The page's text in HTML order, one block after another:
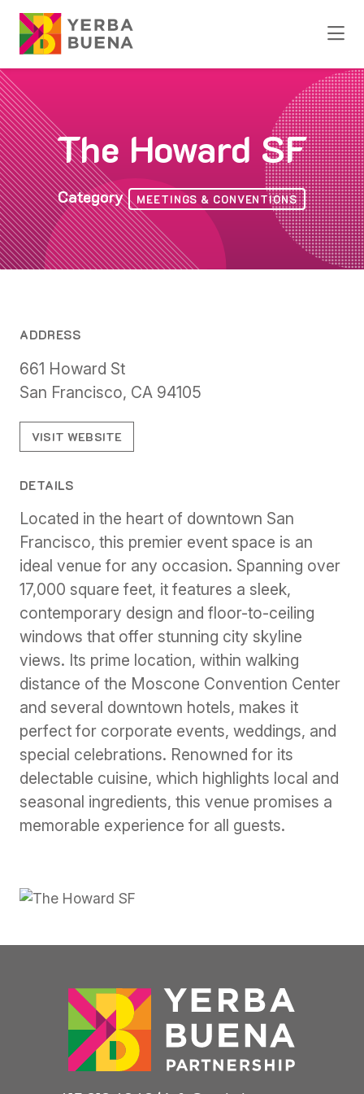
Skip to Main Content
The Howard SF
Category MEETINGS & CONVENTIONS
ADDRESS
661 Howard St
San Francisco, CA 94105
VISIT WEBSITE
DETAILS
Located in the heart of downtown San
Francisco, this premier event space is an
ideal venue for any occasion. Spanning over
17,000 square feet, it features a sleek,
contemporary design and floor-to-ceiling
windows that offer stunning city skyline
views. Its prime location, within walking
distance of the Moscone Convention Center
and several downtown hotels, makes it
perfect for corporate events, weddings, and
special celebrations. Renowned for its
delectable cuisine, which highlights local and
seasonal ingredients, this venue promises a
memorable experience for all guests.